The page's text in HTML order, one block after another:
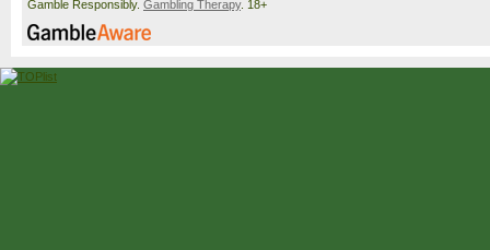
Gamble Responsibly. Gambling Therapy. 18+